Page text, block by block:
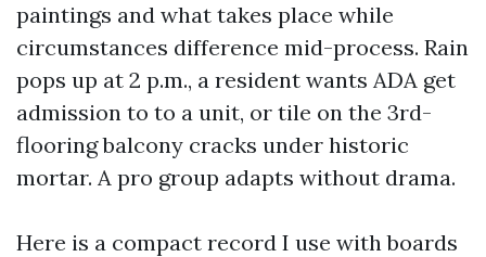
paintings and what takes place while
circumstances difference mid-process. Rain
pops up at 2 p.m., a resident wants ADA get
admission to to a unit, or tile on the 3rd-
flooring balcony cracks under historic
mortar. A pro group adapts without drama.
Here is a compact record I use with boards